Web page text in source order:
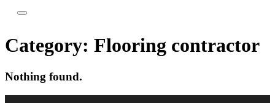
Category: Flooring contractor
Nothing found.